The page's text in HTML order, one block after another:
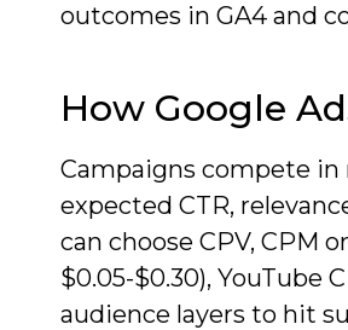
outcomes in GA4 and
How Google
Campaigns compete in
expected CTR,
can choose CPV, CPM
$0.05-$0.30), YouTube
audience layers to hit